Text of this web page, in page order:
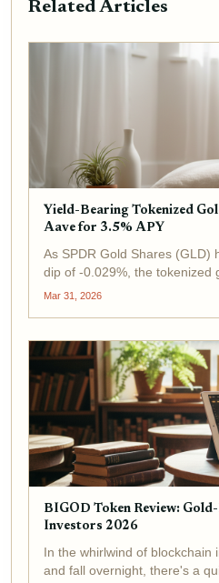
Related Articles
Yield-Bearing Tokenized
Aave for 3.5% APY
As SPDR Gold Shares (GLD)
dip of -0.029%, the tokenized
strategies for investors.
Mar 31, 2026
BIGOD Token Review:
Investors 2026
In the whirlwind of blockchain
and fall overnight, there's a